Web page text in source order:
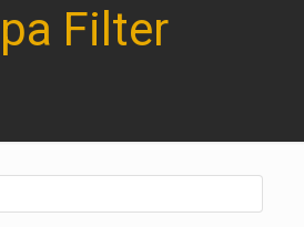
Filter